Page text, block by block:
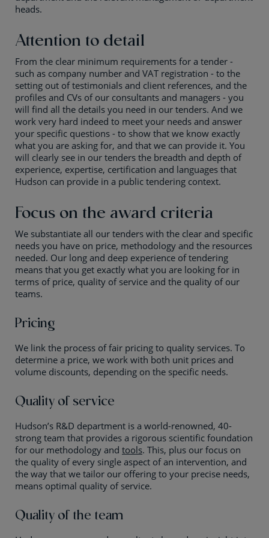
heads.
Attention to detail
From the clear minimum requirements for a tender -
such as company number and VAT registration - to the
setting out of testimonials and client references, and the
profiles and CVs of our consultants and managers - you
will find all the details you need in our tenders. And we
work very hard indeed to meet your needs and answer
your specific questions - to show that we know exactly
what you are asking for, and that we can provide it. You
will clearly see in our tenders the breadth and depth of
experience, expertise, certification and languages that
Hudson can provide in a public tendering context.
Focus on the award criteria
We substantiate all our tenders with the clear and specific
needs you have on price, methodology and the resources
needed. Our long and deep experience of tendering
means that you get exactly what you are looking for in
terms of price, quality of service and the quality of our
teams.
Pricing
We link the process of fair pricing to quality services. To
determine a price, we work with both unit prices and
volume discounts, depending on the specific needs.
Quality of service
Hudson’s R&D department is a world-renowned, 40-
strong team that provides a rigorous scientific foundation
for our methodology and tools. This, plus our focus on
the quality of every single aspect of an intervention, and
the way that we tailor our offering to your precise needs,
means optimal quality of service.
Quality of the team